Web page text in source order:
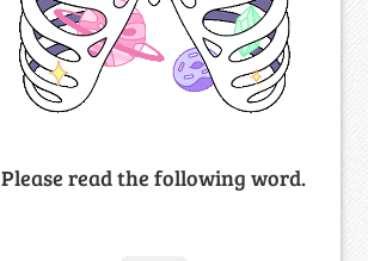
Please read the following word.